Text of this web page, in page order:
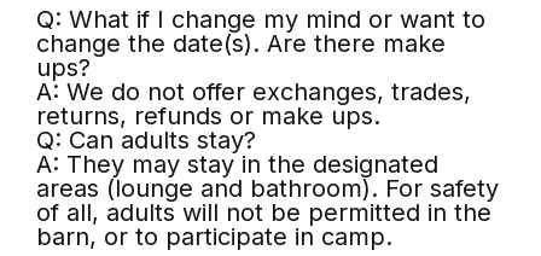
Q: What if I change my mind or want to
change the date(s). Are there make
ups?
A: We do not offer exchanges, trades,
returns, refunds or make ups.
Q: Can adults stay?
A: They may stay in the designated
areas (lounge and bathroom). For safety
of all, adults will not be permitted in the
barn, or to participate in camp.